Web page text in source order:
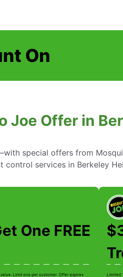
On
Joe Offer in
special offers from
services in Berkeley
One FREE
Limit one per customer. Offer expires
Limited